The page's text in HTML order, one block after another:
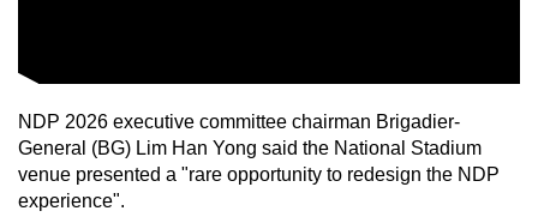
Show Less
NDP 2026 executive committee chairman Brigadier-
General (BG) Lim Han Yong said the National Stadium
venue presented a "rare opportunity to redesign the NDP
experience".